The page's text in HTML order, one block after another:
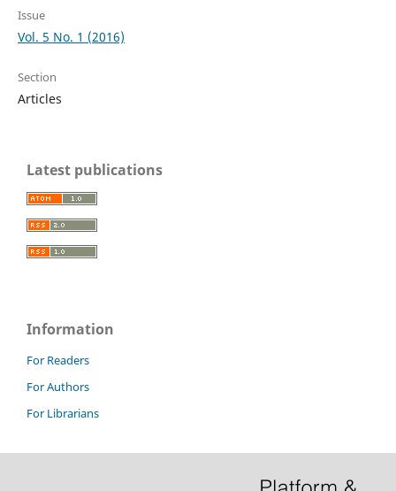
Issue
Vol. 5 No. 1 (2016)
Section
Articles
Latest publications
Information
For Readers
For Authors
For Librarians